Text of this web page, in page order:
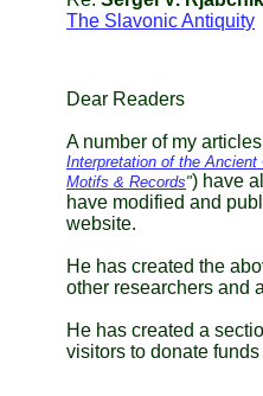
The Slavonic Antiquity
Dear Readers
A number of my
Interpretation of the Ancient
Motifs & Records") have
have modified and
website.
He has created the
other researchers and
He has created a
visitors to donate funds